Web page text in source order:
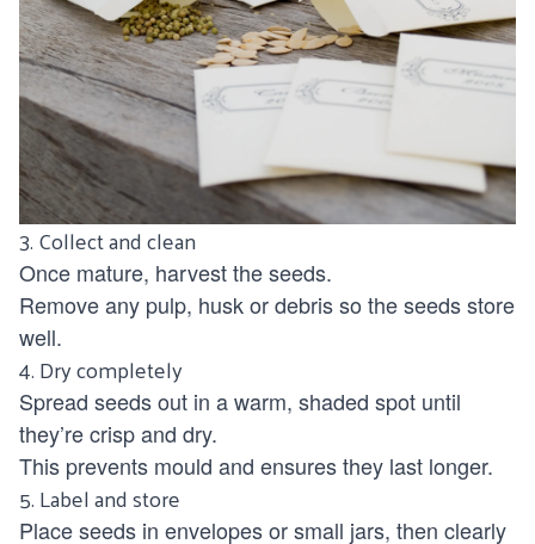
3. Collect and clean
Once mature, harvest the seeds.
Remove any pulp, husk or debris so the seeds store
well.
4. Dry completely
Spread seeds out in a warm, shaded spot until
they’re crisp and dry.
This prevents mould and ensures they last longer.
5. Label and store
Place seeds in envelopes or small jars, then clearly